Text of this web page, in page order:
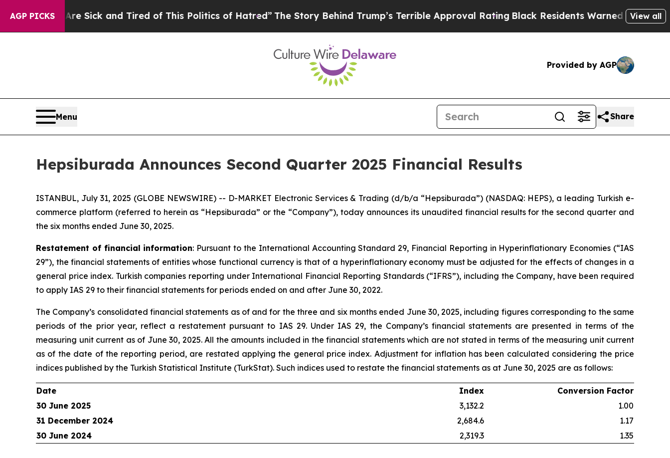
AGP PICKS
Are Sick and Tired of This Politics of Hatred”The Story Behind Trump’s Terrible Approval RatingBlack Residents Warned of Abusive Cops for
View all
Provided by AGP
Menu Share
Hepsiburada Announces Second Quarter 2025 Financial Results
ISTANBUL, July 31, 2025 (GLOBE NEWSWIRE) -- D-MARKET Electronic Services & Trading (d/b/a “Hepsiburada”) (NASDAQ: HEPS), a leading Turkish e-
commerce platform (referred to herein as “Hepsiburada” or the “Company”), today announces its unaudited financial results for the second quarter and
the six months ended June 30, 2025.
Restatement of financial information: Pursuant to the International Accounting Standard 29, Financial Reporting in Hyperinflationary Economies (“IAS
29”), the financial statements of entities whose functional currency is that of a hyperinflationary economy must be adjusted for the effects of changes in a
general price index. Turkish companies reporting under International Financial Reporting Standards (“IFRS”), including the Company, have been required
to apply IAS 29 to their financial statements for periods ended on and after June 30, 2022.
The Company’s consolidated financial statements as of and for the three and six months ended June 30, 2025, including figures corresponding to the same
periods of the prior year, reflect a restatement pursuant to IAS 29. Under IAS 29, the Company’s financial statements are presented in terms of the
measuring unit current as of June 30, 2025. All the amounts included in the financial statements which are not stated in terms of the measuring unit current
as of the date of the reporting period, are restated applying the general price index. Adjustment for inflation has been calculated considering the price
indices published by the Turkish Statistical Institute (TurkStat). Such indices used to restate the financial statements as at June 30, 2025 are as follows:
Date Index
Conversion Factor
30 June 2025
3,132.2
1.00
31 December 2024
2,684.6
1.17
30 June 2024
2,319.3 1.35